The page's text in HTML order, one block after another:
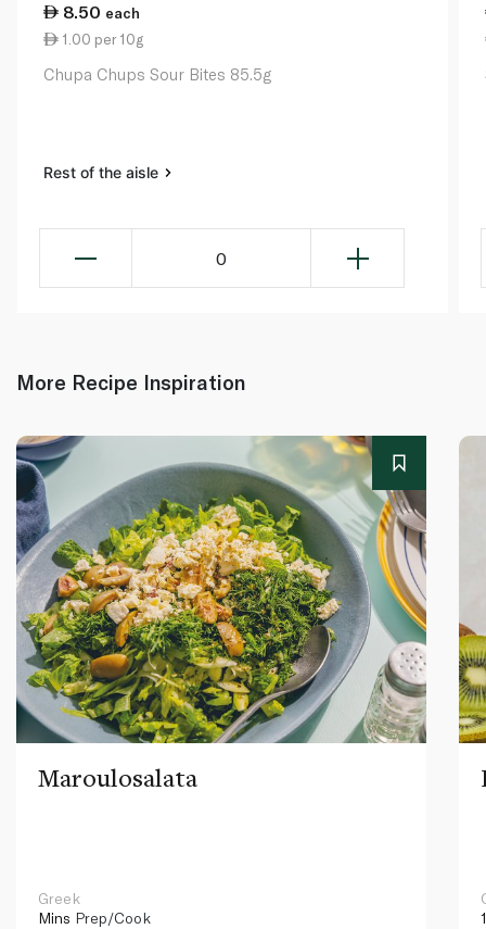
8.50 each
1.00 per 10g
Chupa Chups Sour Bites 85.5g
Rest of the aisle
0
More Recipe Inspiration
Maroulosalata
Greek
Mins Prep/Cook